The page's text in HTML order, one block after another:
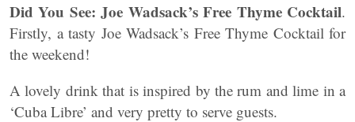
Did You See: Joe Wadsack’s Free Thyme Cocktail.
Firstly, a tasty Joe Wadsack’s Free Thyme Cocktail for
the weekend!
A lovely drink that is inspired by the rum and lime in a
‘Cuba Libre’ and very pretty to serve guests.